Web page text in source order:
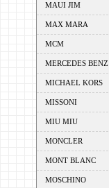
MAUI JIM
MAX MARA
MCM
MERCEDES BENZ
MICHAEL KORS
MISSONI
MIU MIU
MONCLER
MONT BLANC
MOSCHINO